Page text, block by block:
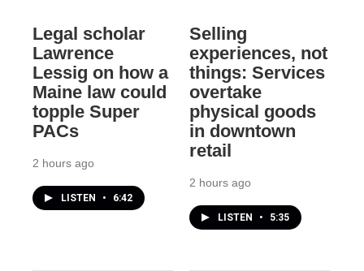
Legal scholar
Lawrence
Lessig on how a
Maine law could
topple Super
PACs
2 hours ago
LISTEN • 6:42
Selling
experiences, not
things: Services
overtake
physical goods
in downtown
retail
2 hours ago
LISTEN • 5:35